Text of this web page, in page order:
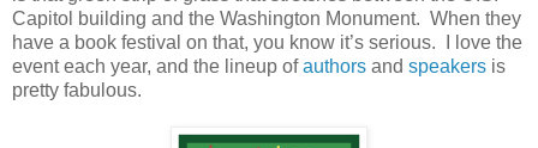
Capitol building and the Washington Monument. When they
have a book festival on that, you know it’s serious.
I love the
event each year, and the lineup ofauthors and speakers is
pretty fabulous.